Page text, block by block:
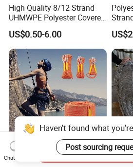
High Quality 8/12 Strand
UHMWPE Polyester Covered
Offshore Rope/Nylon /PP
/Polyester Marine Rope
Mooring Lines
US$0.50-6.00
for Ship
Outdoor Playground Static
PP/
Haven't found what
Post sourcing
Chat Now
Send